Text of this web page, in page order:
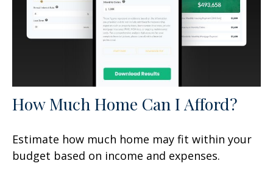
How Much Home Can I Afford?
Estimate how much home may fit within your
budget based on income and expenses.